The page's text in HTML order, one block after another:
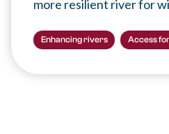
more resilient river for
Enhancing rivers Access